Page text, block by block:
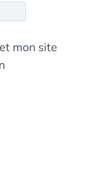
mon site